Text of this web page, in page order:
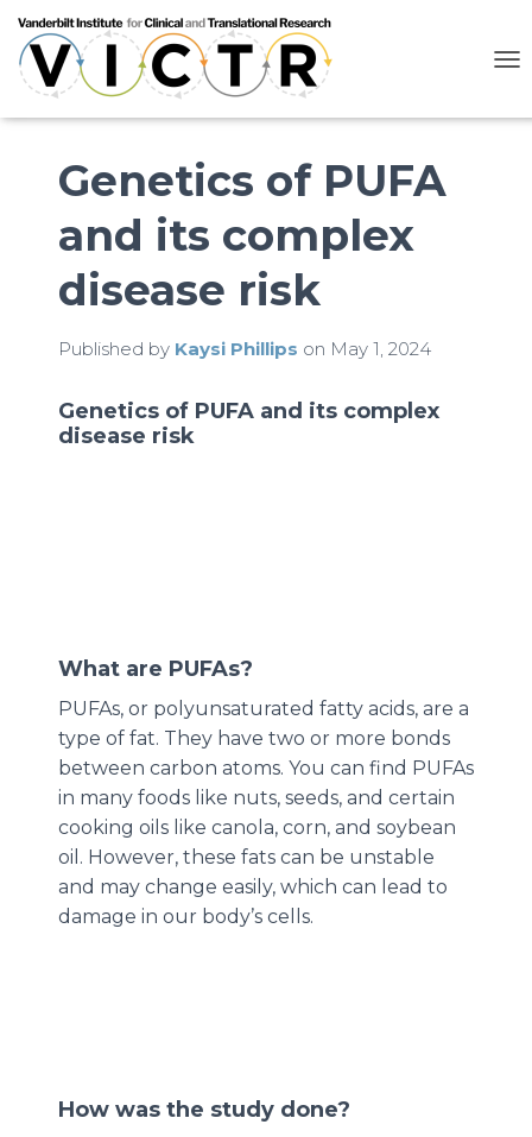
G
Genetics of PUFA
and its complex
disease risk
Published by Kaysi Phillips on May 1, 2024
Genetics of PUFA and its complex
disease risk
What are PUFAs?
PUFAs, or polyunsaturated fatty acids, are a
type of fat. They have two or more bonds
between carbon atoms. You can find PUFAs
in many foods like nuts, seeds, and certain
cooking oils like canola, corn, and soybean
oil. However, these fats can be unstable
and may change easily, which can lead to
damage in our body’s cells.
How was the study done?